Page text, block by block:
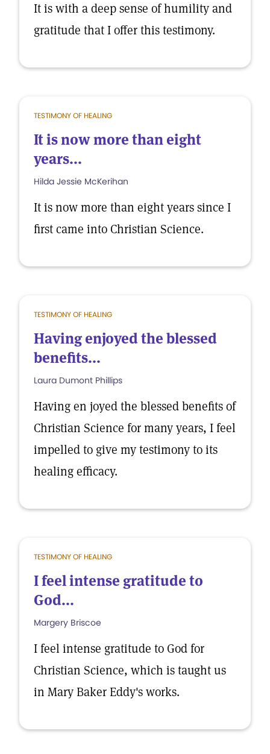
It is with a deep sense of humility and
gratitude that I offer this testimony.
TESTIMONY OF HEALING
It is now more than eight
years...
Hilda Jessie McKerihan
It is now more than eight years since I
first came into Christian Science.
TESTIMONY OF HEALING
Having enjoyed the blessed
benefits...
Laura Dumont Phillips
Having en joyed the blessed benefits of
Christian Science for many years, I feel
impelled to give my testimony to its
healing efficacy.
TESTIMONY OF HEALING
I feel intense gratitude to
God...
Margery Briscoe
I feel intense gratitude to God for
Christian Science, which is taught us
in Mary Baker Eddy's works.